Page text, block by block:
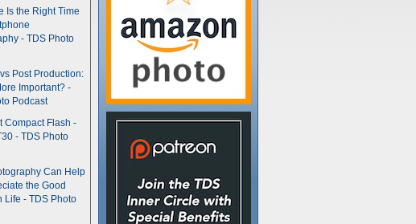
Is the Right Time
- TDS Photo
Post Production:
Important? -
Podcast
Compact Flash -
- TDS Photo
Can Help
the Good
Life - TDS Photo